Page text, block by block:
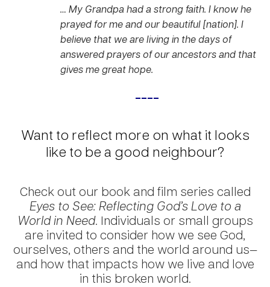
… My Grandpa had a strong faith. I know he
prayed for me and our beautiful [nation]. I
believe that we are living in the days of
answered prayers of our ancestors and that
gives me great hope.
Want to reflect more on what it looks
like to be a good neighbour?
Check out our book and film series called
Eyes to See: Reflecting God’s Love to a
World in Need. Individuals or small groups
are invited to consider how we see God,
ourselves, others and the world around us—
and how that impacts how we live and love
in this broken world.